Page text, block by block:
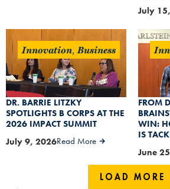
July
Innovation, Business
DR. BARRIE LITZKY
SPOTLIGHTS B CORPS AT THE
2026 IMPACT SUMMIT
July 9, 2026Read More
FROM
WIN:
IS
June
LOAD MORE